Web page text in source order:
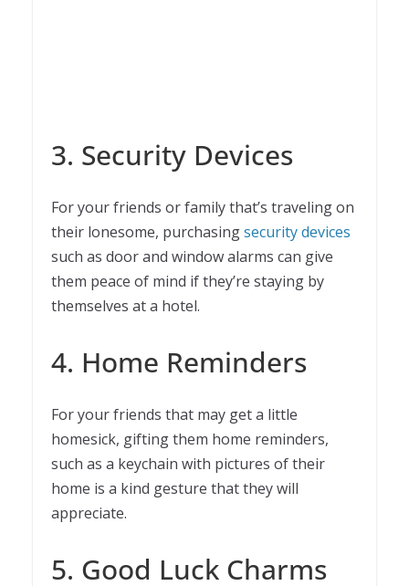
3. Security Devices
For your friends or family that’s traveling on
their lonesome, purchasingsecurity devices
such as door and window alarms can give
them peace of mind if they’re staying by
themselves at a hotel.
4. Home Reminders
For your friends that may get a little
homesick, gifting them home reminders,
such as a keychain with pictures of their
home is a kind gesture that they will
appreciate.
5. Good Luck Charms